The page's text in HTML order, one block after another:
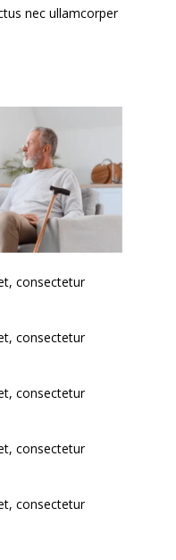
nec ullamcorper
consectetur
consectetur
consectetur
consectetur
consectetur